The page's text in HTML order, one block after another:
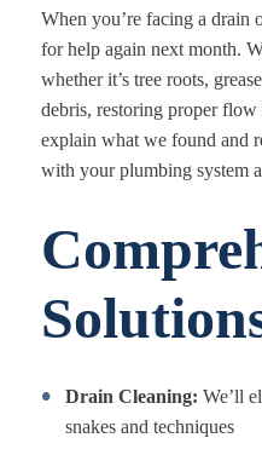
When you’re facing a drain
for help again next month.
whether it’s tree roots,
debris, restoring proper
explain what we found and
with your plumbing system
Drain Cleaning: We’ll
snakes and techniques